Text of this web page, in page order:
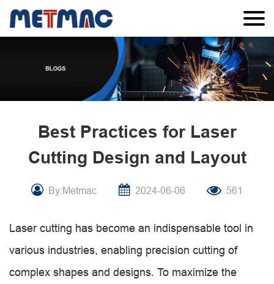
Best Practices for Laser
Cutting Design and Layout
By:Metmac 2024-06-06 561
Laser cutting has become an indispensable tool in
various industries, enabling precision cutting of
complex shapes and designs. To maximize the